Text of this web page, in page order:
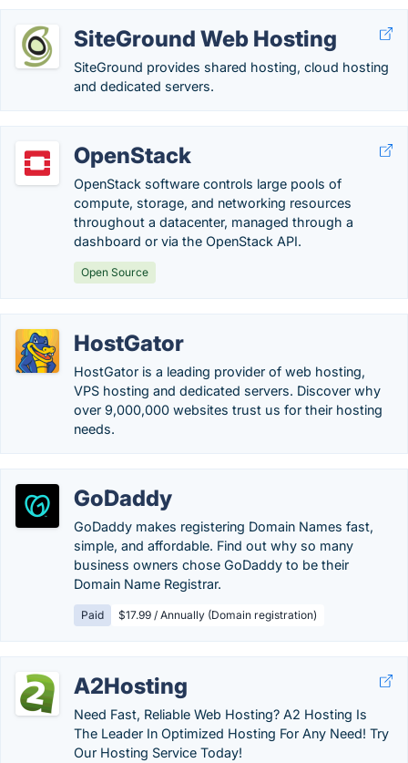
SiteGround Web Hosting
SiteGround provides shared hosting, cloud hosting
and dedicated servers.
OpenStack
OpenStack software controls large pools of
compute, storage, and networking resources
throughout a datacenter, managed through a
dashboard or via the OpenStack API.
Open Source
HostGator
HostGator is a leading provider of web hosting,
VPS hosting and dedicated servers. Discover why
over 9,000,000 websites trust us for their hosting
needs.
GoDaddy
GoDaddy makes registering Domain Names fast,
simple, and affordable. Find out why so many
business owners chose GoDaddy to be their
Domain Name Registrar.
Paid $17.99 / Annually (Domain registration)
A2Hosting
Need Fast, Reliable Web Hosting? A2 Hosting Is
The Leader In Optimized Hosting For Any Need! Try
Our Hosting Service Today!